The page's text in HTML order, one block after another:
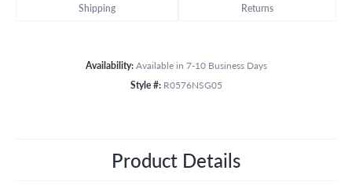
Shipping Returns
Availability: Available in 7-10 Business Days
Style #: R0576NSG05
Product Details